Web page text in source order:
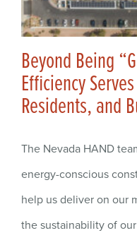
Beyond Being
Efficiency
Residents, and
The Nevada HAND
energy-conscious
help us deliver on our
the sustainability of